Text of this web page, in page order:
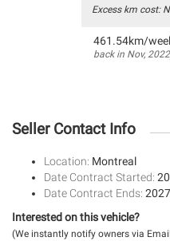
Excess km cost:
461.54km/
back in Nov,
Seller Contact Info
Location: Montreal
Date Contract Started:
Date Contract Ends:
Interested on this vehicle?
(We instantly notify owners via